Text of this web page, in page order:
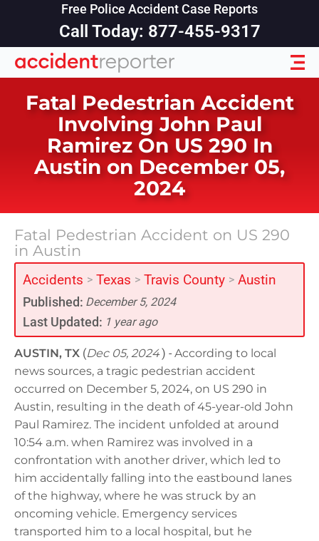
Free Police Accident Case Reports
Call Today: 877-455-9317
Fatal Pedestrian Accident
Involving John Paul
Ramirez On US 290 In
Austin on December 05,
2024
Fatal Pedestrian Accident on US 290
in Austin
Accidents > Texas > Travis County > Austin
Published: December 5, 2024
Last Updated: 1 year ago
AUSTIN, TX (Dec 05, 2024) - According to local
news sources, a tragic pedestrian accident
occurred on December 5, 2024, on US 290 in
Austin, resulting in the death of 45-year-old John
Paul Ramirez. The incident unfolded at around
10:54 a.m. when Ramirez was involved in a
confrontation with another driver, which led to
him accidentally falling into the eastbound lanes
of the highway, where he was struck by an
oncoming vehicle. Emergency services
transported him to a local hospital, but he